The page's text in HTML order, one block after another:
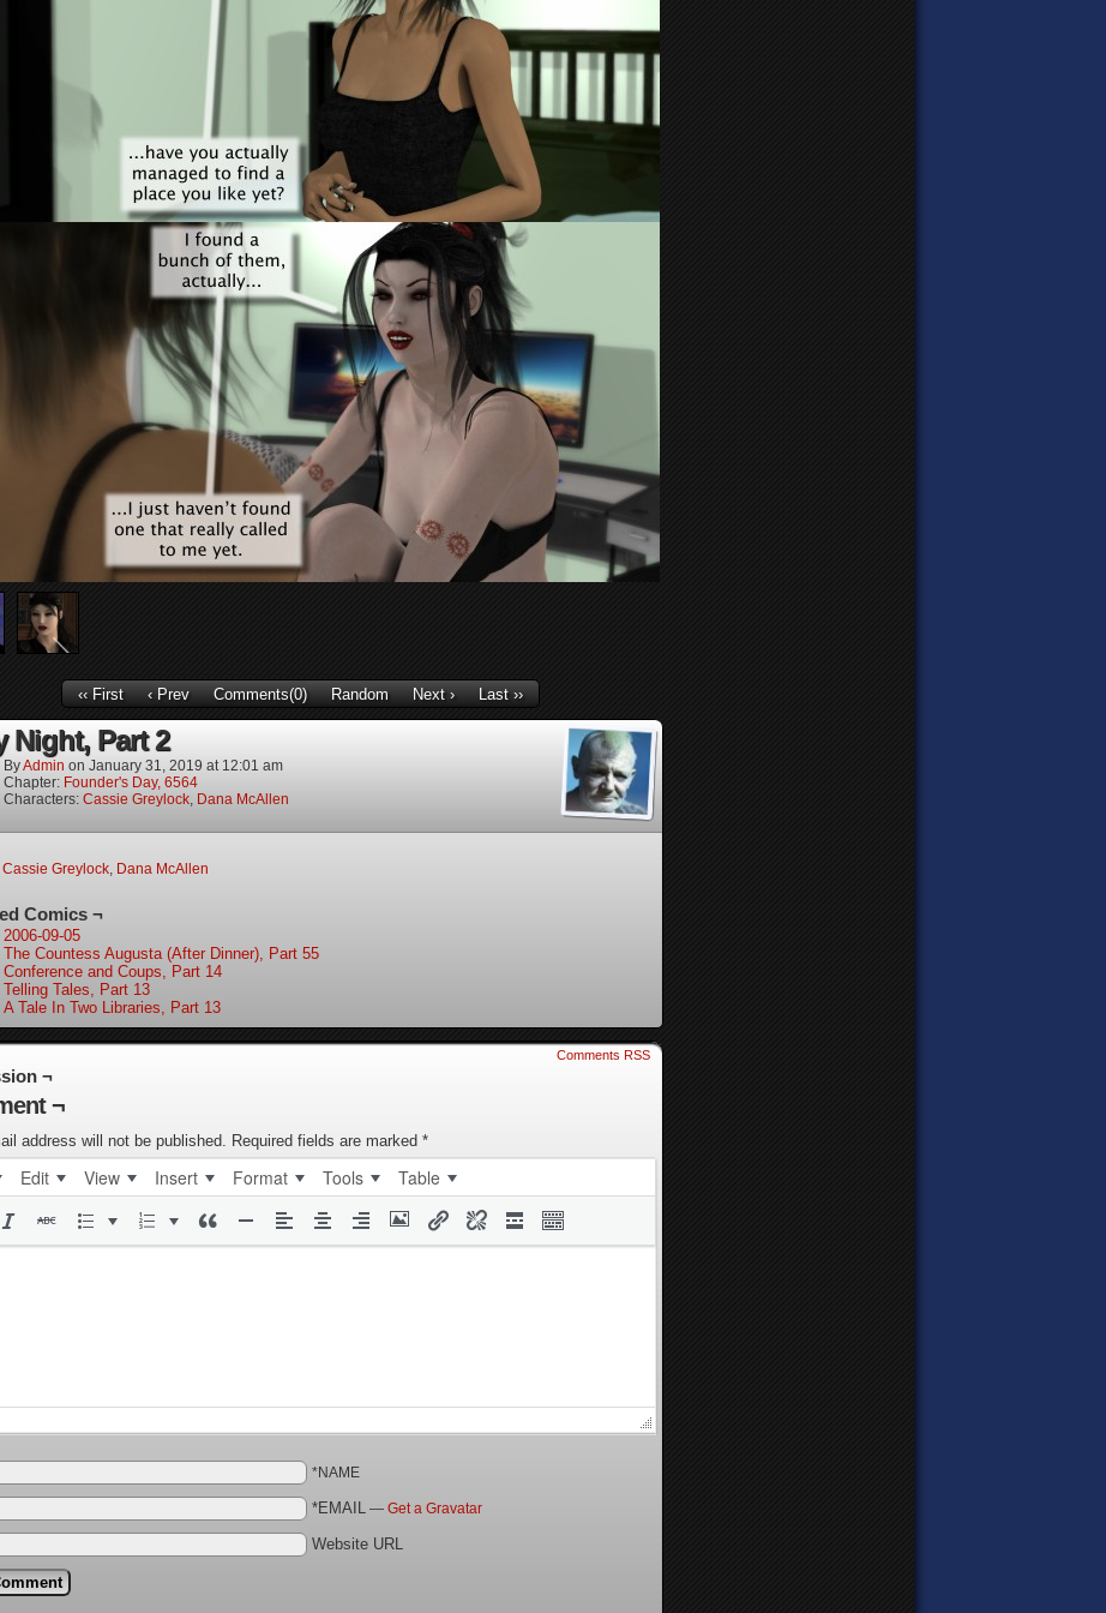
‹‹ First ‹ Prev Comments(0) Random Next › Last ››
Night, Part 2
ByAdmin on January 31, 2019 at 12:01 am
Chapter: Founder's Day, 6564
Characters: Cassie Greylock, Dana McAllen
Cassie Greylock, Dana McAllen
Comics ¬
2006-09-05
The Countess Augusta (After Dinner), Part 55
Conference and Coups, Part 14
Telling Tales, Part 13
A Tale In Two Libraries, Part 13
Comments RSS
¬
¬
address will not be published. Required fields are marked *
Edit View Insert Format Tools Table
*NAME
*EMAIL — Get a Gravatar
Website URL